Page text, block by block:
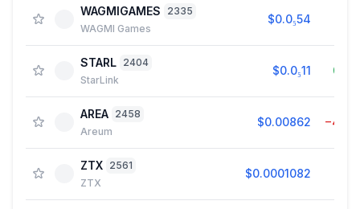
WAGMIGAMES
2335
WAGMI Games
$0.0₅54
STARL 2404
StarLink
$0.0₅11
AREA 2458
Areum
$0.00862
ZTX 2561
ZTX
$0.0001082